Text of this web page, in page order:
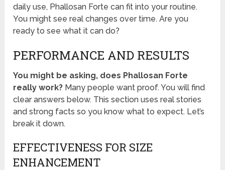
daily use, Phallosan Forte can fit into your routine.
You might see real changes over time. Are you
ready to see what it can do?
PERFORMANCE AND RESULTS
You might be asking, does Phallosan Forte
really work? Many people want proof. You will find
clear answers below. This section uses real stories
and strong facts so you know what to expect. Let’s
break it down.
EFFECTIVENESS FOR SIZE
ENHANCEMENT